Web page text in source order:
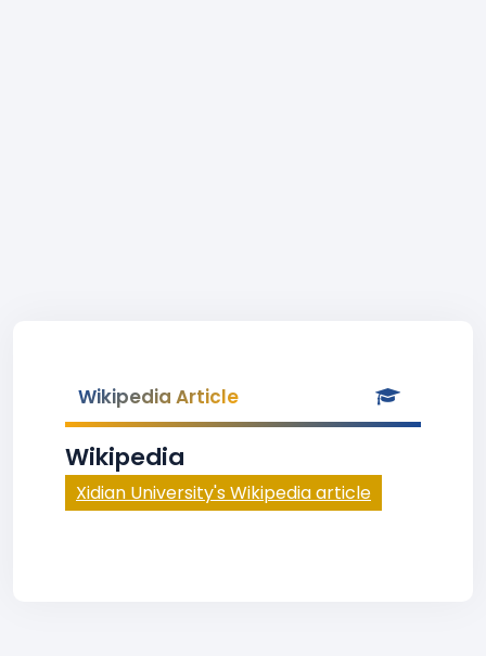
Wikipedia Article
Wikipedia
Xidian University's Wikipedia article